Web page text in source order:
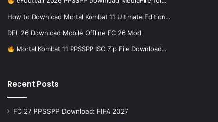
How to Download Mortal Kombat 11 Ultimate Edition…
DFL 26 Download Mobile Offline FC 26 Mod
Mortal Kombat 11 PPSSPP ISO Zip File Download…
Recent Posts
FC 27 PPSSPP Download: FIFA 2027